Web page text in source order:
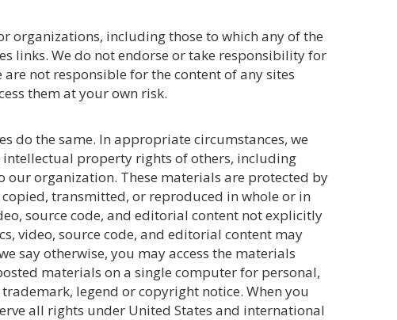
organizations, including those to which any of the
links. We do not endorse or take responsibility for
not responsible for the content of any sites
them at your own risk.
do the same. In appropriate circumstances, we
property rights of others, including
our organization. These materials are protected by
transmitted, or reproduced in whole or in
source code, and editorial content not explicitly
video, source code, and editorial content may
say otherwise, you may access the materials
materials on a single computer for personal,
legend or copyright notice. When you
all rights under United States and international